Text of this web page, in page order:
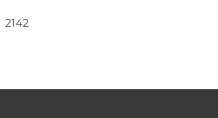
2142